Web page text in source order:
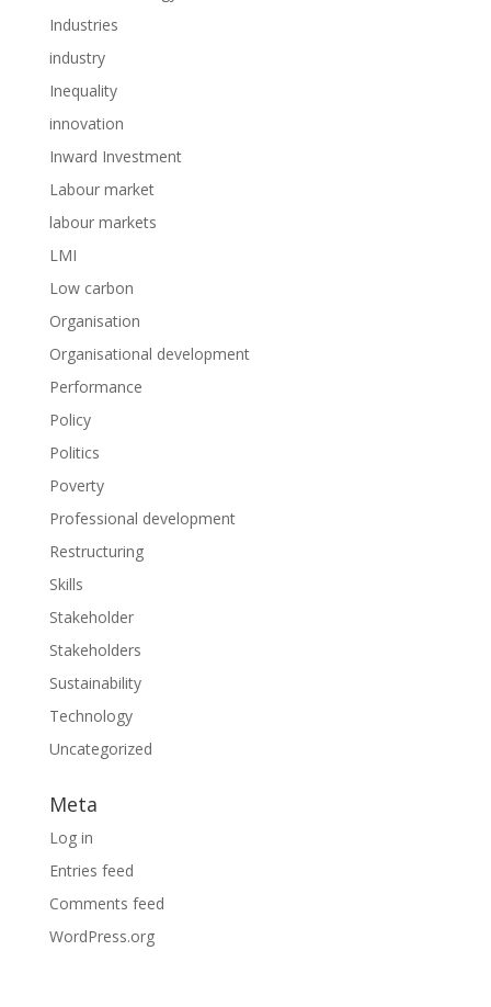
Industries
industry
Inequality
innovation
Inward Investment
Labour market
labour markets
LMI
Low carbon
Organisation
Organisational development
Performance
Policy
Politics
Poverty
Professional development
Restructuring
Skills
Stakeholder
Stakeholders
Sustainability
Technology
Uncategorized
Meta
Log in
Entries feed
Comments feed
WordPress.org